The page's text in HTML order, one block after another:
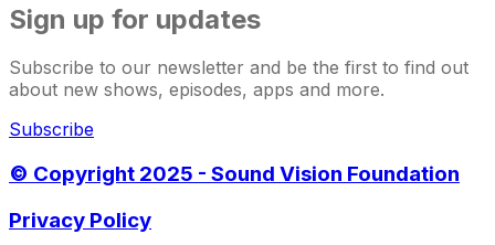
Sign up for updates
Subscribe to our newsletter and be the first to find out
about new shows, episodes, apps and more.
Subscribe
© Copyright 2025 - Sound Vision Foundation
Privacy Policy